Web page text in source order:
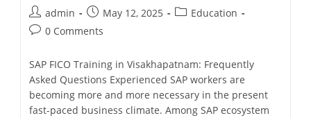
admin May 12, 2025
Education
0 Comments
SAP FICO Training in Visakhapatnam: Frequently
Asked Questions Experienced SAP workers are
becoming more and more necessary in the present
fast-paced business climate. Among SAP ecosystem